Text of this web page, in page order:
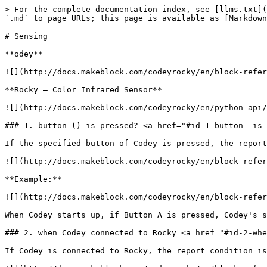
> For the complete documentation index, see [llms.txt](https://learn.pakronics.com.au/llms.txt). Markdown versions of documentation pages are available by appending `.md` to page URLs; this page is available as [Markdown](https://learn.pakronics.com.au/primary/codey-rocky-ai-robot/block-reference/sensing.md).

# Sensing

**odey**

![](http://docs.makeblock.com/codeyrocky/en/block-reference/codey-1.png)

**Rocky – Color Infrared Sensor**

![](http://docs.makeblock.com/codeyrocky/en/python-api/rocky-api.png)

### 1. button () is pressed? <a href="#id-1-button--is-pressed" id="id-1-button--is-pressed"></a>

If the specified button of Codey is pressed, the report condition is met. There are three buttons: Button A, Button B, and Button C.

![](http://docs.makeblock.com/codeyrocky/en/block-reference/images/sensing-1-1.png)

**Example:**

![](http://docs.makeblock.com/codeyrocky/en/block-reference/images/sensing-1-2.png)

When Codey starts up, if Button A is pressed, Codey's screen will display "Yes". If Button A is not pressed, Codey's screen will display "No".

### 2. when Codey connected to Rocky <a href="#id-2-when-codey-connected-to-rocky" id="id-2-when-codey-connected-to-rocky"></a>

If Codey is connected to Rocky, the report condition is met.

![](http://docs.makeblock.com/codeyrocky/en/block-reference/images/sensing-2-1.png)

**Example:**

![](http://docs.makeblock.com/codeyrocky/en/block-reference/images/sensing-2-2.png)

When Codey starts up, if Codey is connected to Rocky, Codey's screen will display "Yes". If not, Codey's screen will display "No".

### 3. gear potentiometer value <a href="#id-3-gear-potentiometer-value" id="id-3-gear-potentiometer-value"></a>

Report the position of gear potentiometer. The range of the value is 0 \~ 100, rounded to nearest integer.

![](http://docs.makeblock.com/codeyrocky/en/block-reference/images/sensing-3-1.png)

**Example:**

![](http://docs.makeblock.com/codeyrocky/en/block-reference/images/sensing-3-2.png)

When Codey starts up, the gear potentiometer value will be displayed on Codey's screen.

### 4. loudness <a href="#id-4-loudness" id="id-4-loudness"></a>

Report the loudness detected by Codey's sound sensor. The range of the value is 0 \~ 100, rounded to nearest tenth.

![](http://docs.makeblock.com/codeyrocky/en/block-reference/images/sensing-4-1.png)

**Example:**

![](http://docs.makeblock.com/codeyrocky/en/block-reference/images/sensing-4-2.png)

When Codey starts up, the loudness value will be displayed on Codey's screen.

### 5. ambient light intensity <a href="#id-5-ambient-light-intensity" id="id-5-ambient-light-intensity"></a>

Report the ambient light intensity detected by Codey's light sensor. The range of the value is 0 \~ 100, rounded to nearest tenth.

![](http://docs.makeblock.com/codeyrocky/en/block-reference/images/sensing-5-1.png)

**Example:**

![](http://docs.makeblock.com/codeyrocky/en/block-reference/images/sensing-5-2.png)

When Codey starts up, the ambient light intensity value will be displayed on Codey's screen.

### 6. battery level <a href="#id-6-battery-level" id="id-6-battery-level"></a>

Report Codey's battery level (0 \~ 100, rounded to nearest ten).

![](http://docs.makeblock.com/codeyrocky/en/block-reference/